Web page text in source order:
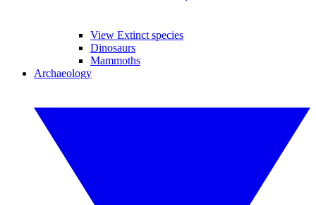
View Extinct species
Dinosaurs
Mammoths
Archaeology